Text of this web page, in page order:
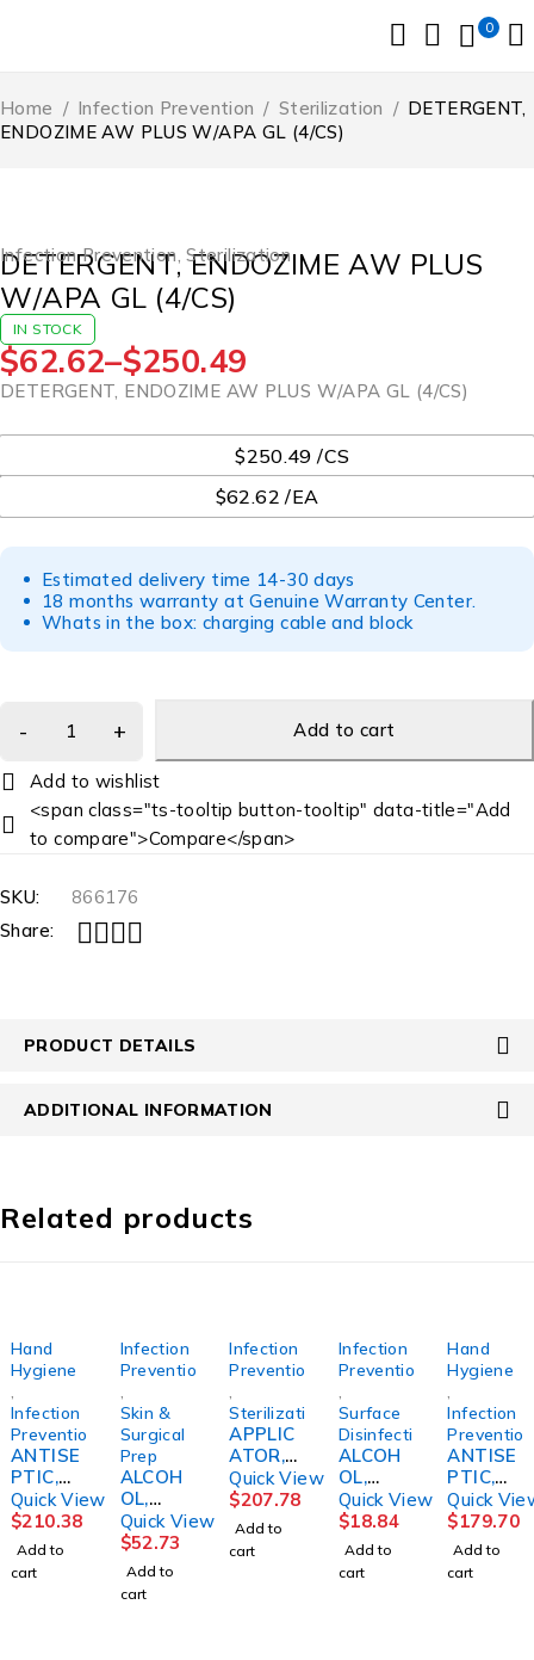
0
Home / Infection Prevention / Sterilization / DETERGENT,
ENDOZIME AW PLUS W/APA GL (4/CS)
Infection Prevention,Sterilization
DETERGENT, ENDOZIME AW PLUS
W/APA GL (4/CS)
IN STOCK
$62.62–$250.49
DETERGENT, ENDOZIME AW PLUS W/APA GL (4/CS)
$250.49 /CS
$62.62 /EA
Estimated delivery time 14-30 days
18 months warranty at Genuine Warranty Center.
Whats in the box: charging cable and block
Add to cart
<span class="ts-tooltip button-tooltip" data-title="Add
to compare">Compare</span>
SKU:
866176
Share:
PRODUCT DETAILS
ADDITIONAL INFORMATION
Related products
Hand
Hygiene
Infection
Prevention
ANTISE
PTIC,
HAND
W/MOIS
TURIZE
RS 3OZ
(48/CS)
Quick View
$210.38
Add to
cart
Infection
Prevention
Skin &
Surgical
Prep
ALCOH
OL,
ISOPRO
PYL
70%
GALLON
(4/CS)
Quick View
$52.73
Add to
cart
Infection
Prevention
Sterilization
APPLIC
ATOR,
LABEL
STERILI
ZATION
INCHEQ
Quick View
$207.78
Add to
cart
Infection
Prevention
Surface
Disinfection
ALCOH
OL,
PHARM
A-HOL
STR
16OZ9A
CUTE
Quick View
$18.84
Add to
cart
Hand
Hygiene
Infection
Prevention
ANTISE
PTIC,
AVAGA
RD
HAND
W/MOIS
TURIZE
Quick
$179.70
Add to
cart